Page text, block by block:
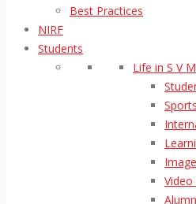
Best Practices
NIRF
Students
Life in S V M
Video